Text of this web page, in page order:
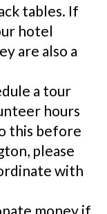
tables. If
hotel
are also a
a tour
hours
this before
please
with
money if